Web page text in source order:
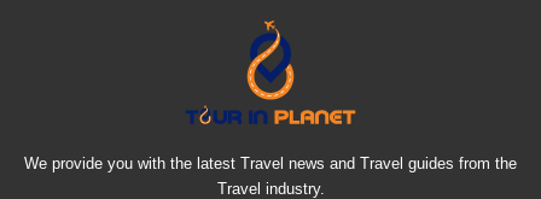
We provide you with the latest Travel news and Travel guides from the
Travel industry.